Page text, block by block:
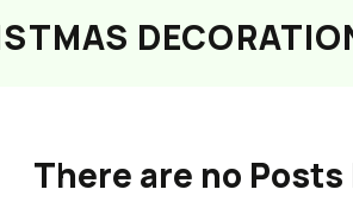
There are no Posts